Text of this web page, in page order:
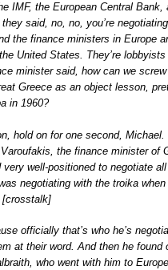
IMF, the European Central Bank,
said, no, no, you’re
the finance ministers in Europe
United States. They’re
minister said, how can we
Greece as an object lesson,
in 1960?
hold on for one second, Michael.
the finance minister of
very well-positioned to negotiate
negotiating with the troika
[crosstalk]
officially that’s who he’s
at their word. And then he found
who went with him to